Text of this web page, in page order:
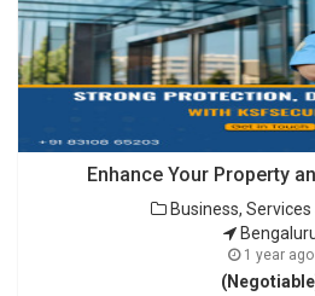
Enhance Your Property
Business, Services
1 year ago